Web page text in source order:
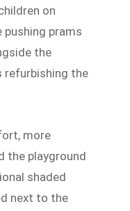
on
pushing prams
the
refurbishing the
more
the playground
shaded
next to the